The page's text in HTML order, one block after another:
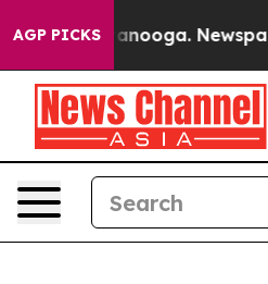
AGP PICKS Newspaper